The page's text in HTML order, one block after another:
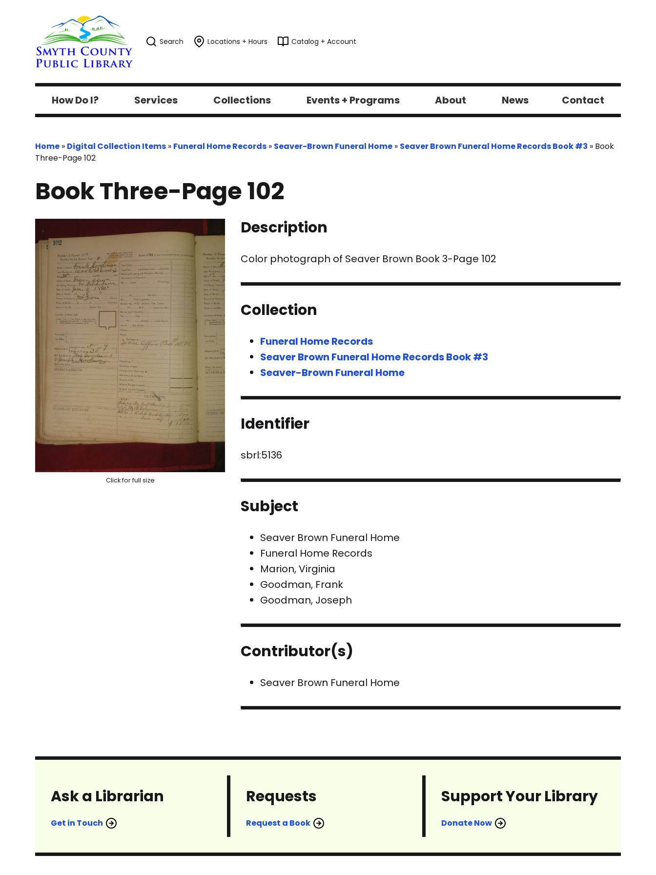
Search Locations + Hours Catalog + Account
How Do I? Services Collections Events + Programs About News Contact
Home » Digital Collection Items » Funeral Home Records » Seaver-Brown Funeral Home » Seaver Brown Funeral Home Records Book #3 » Book
Three-Page 102
Book Three-Page 102
Click for full size
Description
Color photograph of Seaver Brown Book 3-Page 102
Collection
Funeral Home Records
Seaver Brown Funeral Home Records Book #3
Seaver-Brown Funeral Home
Identifier
sbrl:5136
Subject
Seaver Brown Funeral Home
Funeral Home Records
Marion, Virginia
Goodman, Frank
Goodman, Joseph
Contributor(s)
Seaver Brown Funeral Home
Ask a Librarian
Get in Touch
Requests
Request a Book
Support Your Library
Donate Now